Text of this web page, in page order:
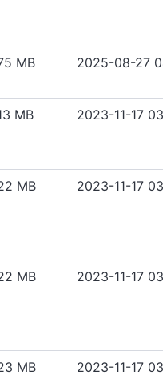
MB 2025-08-27
MB 2023-11-17
MB 2023-11-17
MB 2023-11-17
MB 2023-11-17